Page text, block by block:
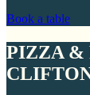
Book a table
PIZZA &